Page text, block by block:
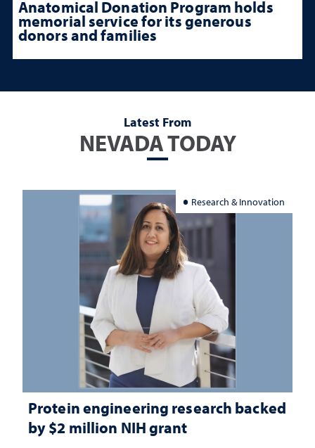
Anatomical Donation Program holds
memorial service for its generous
donors and families
Latest From
NEVADA TODAY
Research & Innovation
Protein engineering research backed
by $2 million NIH grant